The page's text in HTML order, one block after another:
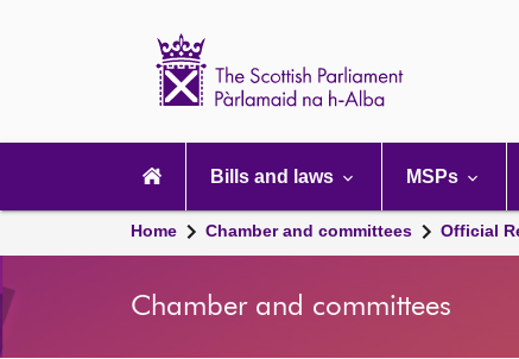
navigation
Bills and laws MSPs
Home Chamber and committees Official
Chamber and committees